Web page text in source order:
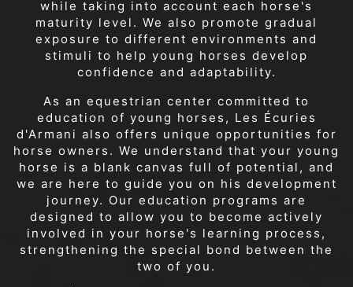
while taking into account each horse's
maturity level. We also promote gradual
exposure to different environments and
stimuli to help young horses develop
confidence and adaptability.
As an equestrian center committed to
education of young horses, Les Écuries
d'Armani also offers unique opportunities for
horse owners. We understand that your young
horse is a blank canvas full of potential, and
we are here to guide you on his development
journey. Our education programs are
designed to allow you to become actively
involved in your horse's learning process,
strengthening the special bond between the
two of you.